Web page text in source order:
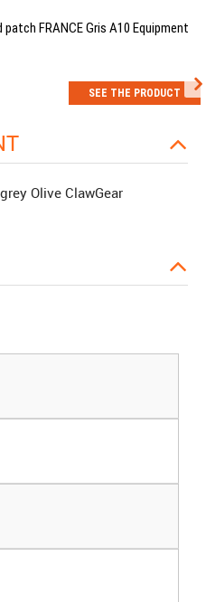
patch FRANCE Gris A10 Equipment
SEE THE PRODUCT
Olive ClawGear